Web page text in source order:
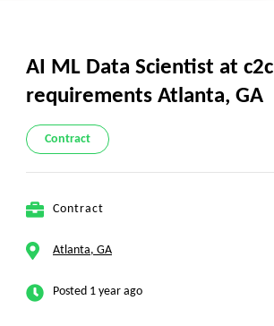
AI ML Data Scientist at c2c
requirements Atlanta, GA
Contract
Contract
Atlanta, GA
Posted 1 year ago